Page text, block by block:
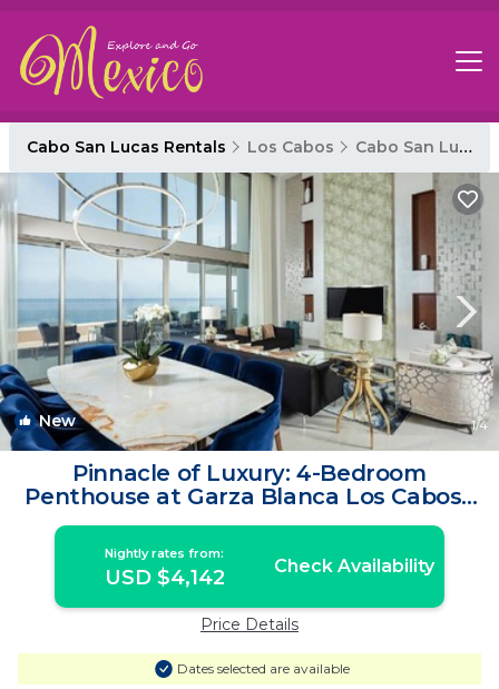
Cabo San Lucas Rentals Los Cabos Cabo San Lucas
New 1/4
Pinnacle of Luxury: 4-Bedroom
Penthouse at Garza Blanca Los Cabos |
Condo in Cabo San Lucas
Nightly rates from:
USD $4,142 Check Availability
Price Details
Dates selected are available